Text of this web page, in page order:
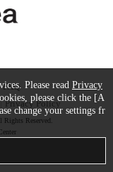
FAQ
Privacy Policy
Reserved.
Please read Privacy
please click the [A
change your settings fr